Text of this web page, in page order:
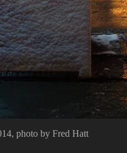
photo by Fred Hatt